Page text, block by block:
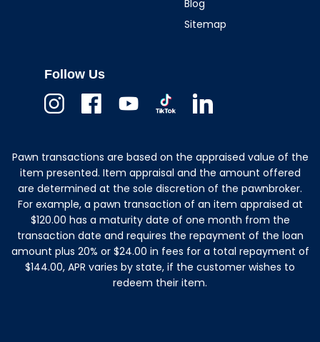
Blog
Sitemap
Follow Us
Pawn transactions are based on the appraised value of the
item presented. Item appraisal and the amount offered
are determined at the sole discretion of the pawnbroker.
For example, a pawn transaction of an item appraised at
$120.00 has a maturity date of one month from the
transaction date and requires the repayment of the loan
amount plus 20% or $24.00 in fees for a total repayment of
$144.00, APR varies by state, if the customer wishes to
redeem their item.